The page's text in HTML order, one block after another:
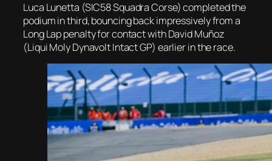
Luca Lunetta (SIC58 Squadra Corse) completed the
podium in third, bouncing back impressively from a
Long Lap penalty for contact with David Muñoz
(Liqui Moly Dynavolt Intact GP) earlier in the race.